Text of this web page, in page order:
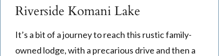
Riverside Komani Lake
It’s a bit of a journey to reach this rustic family-
owned lodge, with a precarious drive and then a